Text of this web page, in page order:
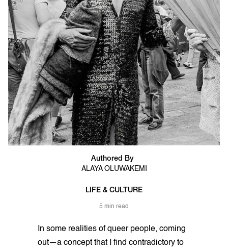
Authored By
ALAYA OLUWAKEMI
LIFE & CULTURE
5 min read
In some realities of queer people, coming
out—a concept that I find contradictory to